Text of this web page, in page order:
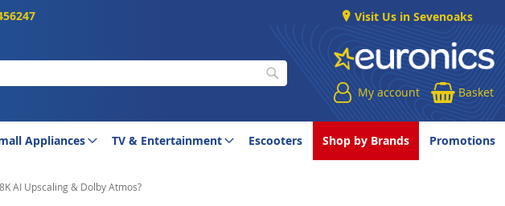
Visit Us in Sevenoaks
My account Basket
Appliances TV & Entertainment Escooters Shop by Brands Promotions
AI Upscaling & Dolby Atmos?